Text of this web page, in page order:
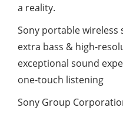
a reality.
Sony portable wireless
extra bass & high-
exceptional sound
one-touch listening
Sony Group